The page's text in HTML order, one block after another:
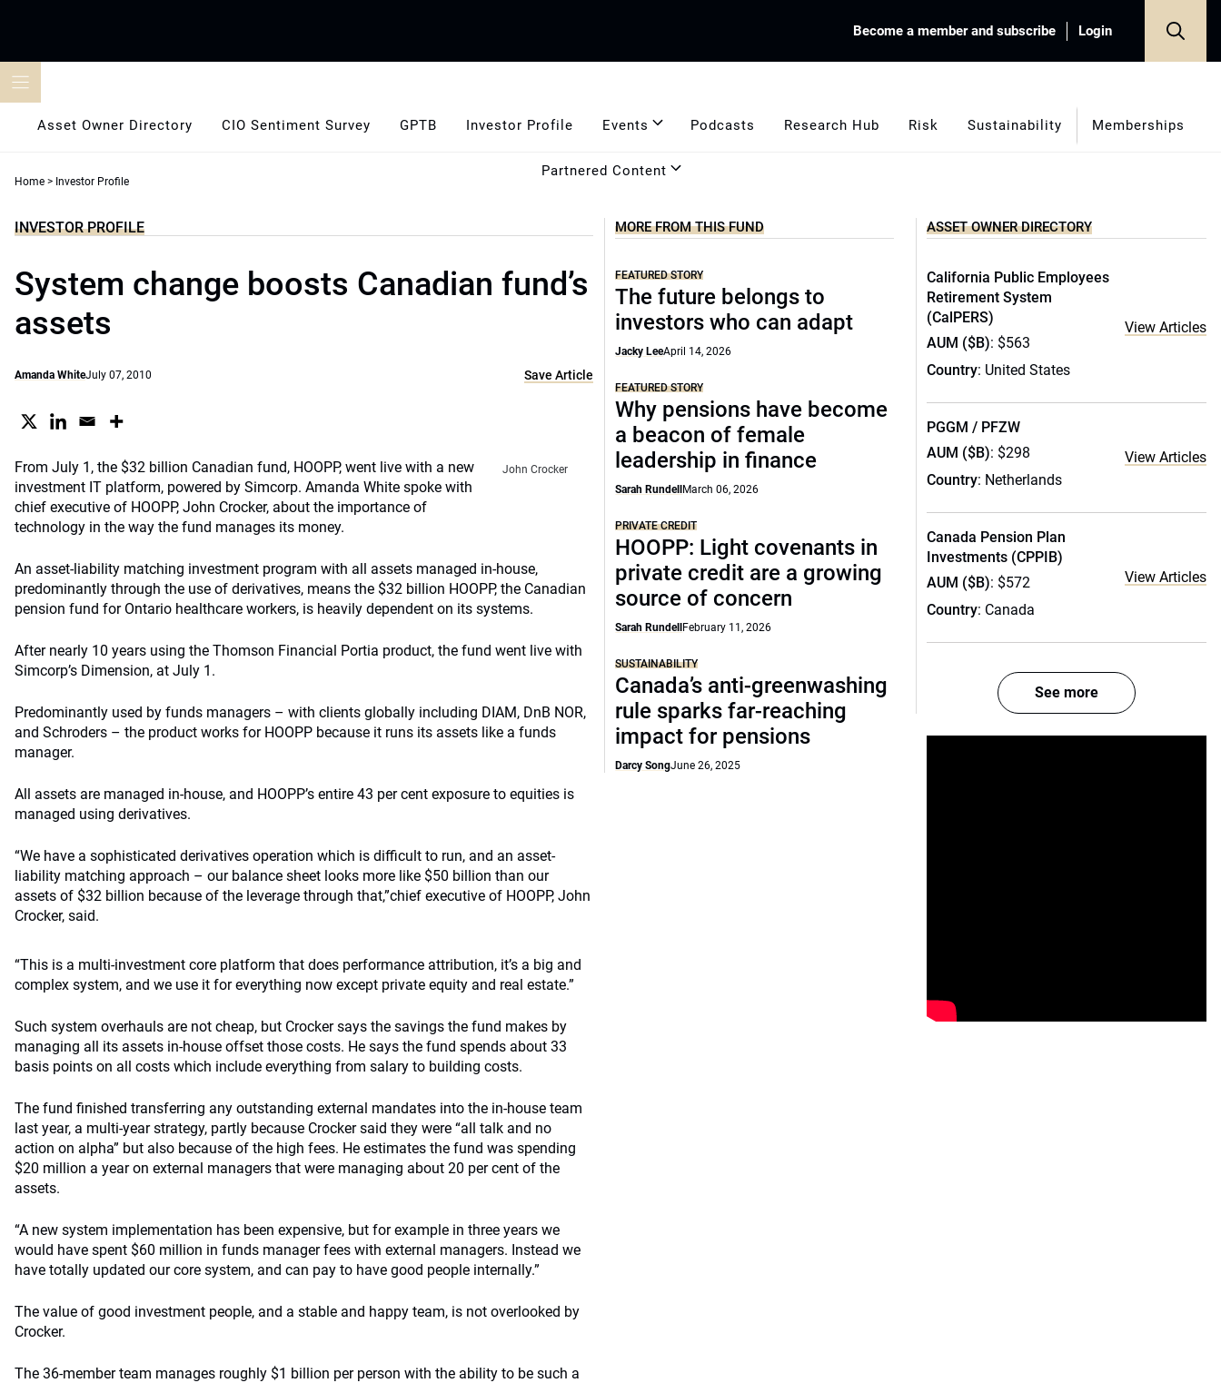
Become a member and subscribe Login
Asset Owner Directory CIO Sentiment Survey GPTB Investor Profile Events Podcasts Research Hub Risk Sustainability Memberships
Partnered Content
Home > Investor Profile
INVESTOR PROFILE
System change boosts Canadian fund’s
assets
Amanda WhiteJuly 07, 2010 Save Article
John Crocker
From July 1, the $32 billion Canadian fund, HOOPP, went live with a new
investment IT platform, powered by Simcorp. Amanda White spoke with
chief executive of HOOPP, John Crocker, about the importance of
technology in the way the fund manages its money.
An asset-liability matching investment program with all assets managed in-house,
predominantly through the use of derivatives, means the $32 billion HOOPP, the Canadian
pension fund for Ontario healthcare workers, is heavily dependent on its systems.
After nearly 10 years using the Thomson Financial Portia product, the fund went live with
Simcorp’s Dimension, at July 1.
Predominantly used by funds managers – with clients globally including DIAM, DnB NOR,
and Schroders – the product works for HOOPP because it runs its assets like a funds
manager.
All assets are managed in-house, and HOOPP’s entire 43 per cent exposure to equities is
managed using derivatives.
“We have a sophisticated derivatives operation which is difficult to run, and an asset-
liability matching approach – our balance sheet looks more like $50 billion than our
assets of $32 billion because of the leverage through that,”chief executive of HOOPP, John
Crocker, said.
“This is a multi-investment core platform that does performance attribution, it’s a big and
complex system, and we use it for everything now except private equity and real estate.”
Such system overhauls are not cheap, but Crocker says the savings the fund makes by
managing all its assets in-house offset those costs. He says the fund spends about 33
basis points on all costs which include everything from salary to building costs.
The fund finished transferring any outstanding external mandates into the in-house team
last year, a multi-year strategy, partly because Crocker said they were “all talk and no
action on alpha” but also because of the high fees. He estimates the fund was spending
$20 million a year on external managers that were managing about 20 per cent of the
assets.
“A new system implementation has been expensive, but for example in three years we
would have spent $60 million in funds manager fees with external managers. Instead we
have totally updated our core system, and can pay to have good people internally.”
The value of good investment people, and a stable and happy team, is not overlooked by
Crocker.
The 36-member team manages roughly $1 billion per person with the ability to be such a
MORE FROM THIS FUND
FEATURED STORY
The future belongs to
investors who can adapt
Jacky LeeApril 14, 2026
FEATURED STORY
Why pensions have become
a beacon of female
leadership in finance
Sarah Rundell March 06, 2026
PRIVATE CREDIT
HOOPP: Light covenants in
private credit are a growing
source of concern
Sarah Rundell February 11, 2026
SUSTAINABILITY
Canada’s anti-greenwashing
rule sparks far-reaching
impact for pensions
Darcy SongJune 26, 2025
ASSET OWNER DIRECTORY
California Public Employees
Retirement System
(CalPERS)
AUM ($B): $563
Country: United States
View Articles
PGGM / PFZW
AUM ($B): $298
Country: Netherlands
View Articles
Canada Pension Plan
Investments (CPPIB)
AUM ($B): $572
Country: Canada
View Articles
See more